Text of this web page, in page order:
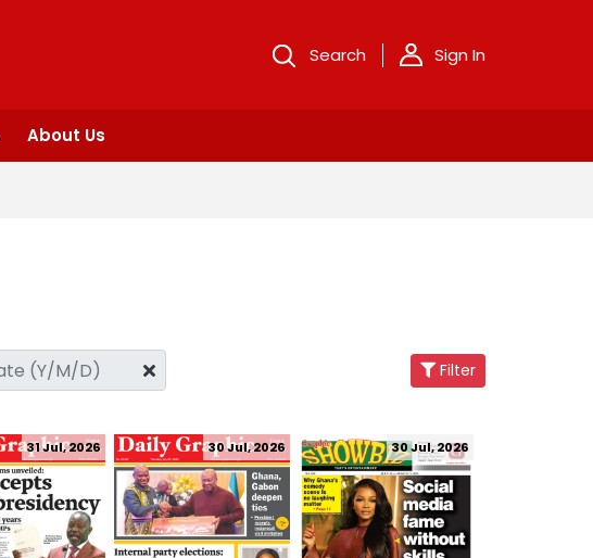
Search Sign In
About Us
Filter
31 Jul, 2026 30 Jul, 2026 30 Jul, 2026